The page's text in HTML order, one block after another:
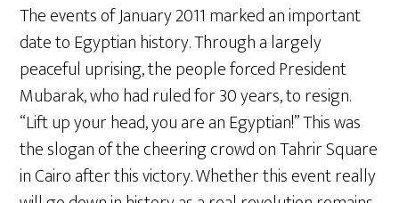
The events of January 2011 marked an important
date to Egyptian history. Through a largely
peaceful uprising, the people forced President
Mubarak, who had ruled for 30 years, to resign.
“Lift up your head, you are an Egyptian!” This was
the slogan of the cheering crowd on Tahrir Square
in Cairo after this victory. Whether this event really